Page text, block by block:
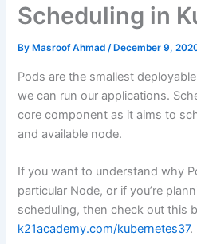
Scheduling in
By Masroof Ahmad/ December 9,
Pods are the smallest
we can run our applications.
core component as it aims to
and available node.
If you want to understand why
particular Node, or if you’re
scheduling, then check out this
k21academy.com/kubernetes37.